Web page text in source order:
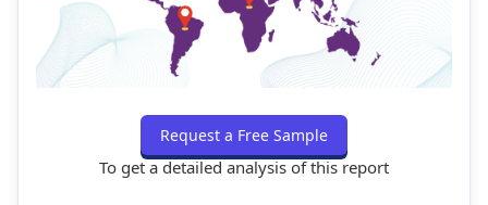
Request a Free Sample
To get a detailed analysis of this report